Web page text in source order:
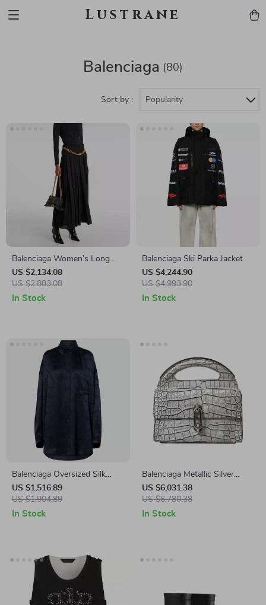
Lustrane
Balenciaga (80)
Sort by : Popularity
Balenciaga Women’s Long
Skirt with Gold Chain Waist
Detail
US $2,134.08
US $2,883.08
In Stock
Balenciaga Ski Parka Jacket
US $4,244.90
US $4,993.90
In Stock
Balenciaga Oversized Silk
Monogram Shirt
US $1,516.89
US $1,904.89
In Stock
Balenciaga Metallic Silver
Alligator Leather Mini Top
Handle Bag
US $6,031.38
US $6,780.38
In Stock